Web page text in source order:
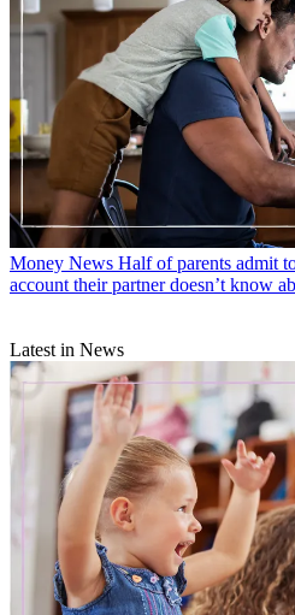
Money News Half of parents admit
account their partner doesn’t know
Latest in News